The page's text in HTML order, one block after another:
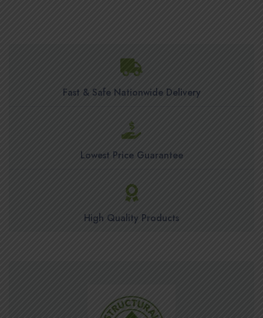
Fast & Safe Nationwide Delivery
Lowest Price Guarantee
High Quality Products